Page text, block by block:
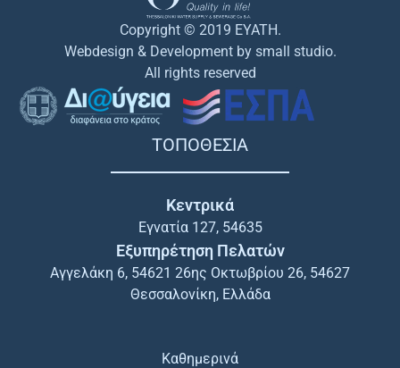
Copyright © 2019 EYATH.
Webdesign & Development by small studio.
All rights reserved
ΤΟΠΟΘΕΣΙΑ
Κεντρικά
Εγνατία 127, 54635
Εξυπηρέτηση Πελατών
Αγγελάκη 6, 54621 26ης Οκτωβρίου 26, 54627
Θεσσαλονίκη, Ελλάδα
Καθημερινά